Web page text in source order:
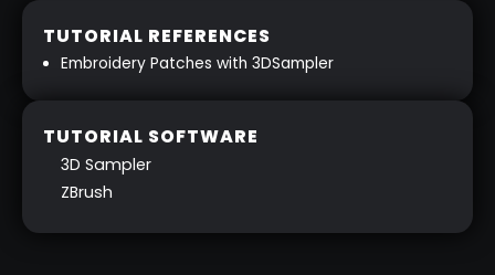
TUTORIAL REFERENCES
Embroidery Patches with 3DSampler
TUTORIAL SOFTWARE
3D Sampler
ZBrush